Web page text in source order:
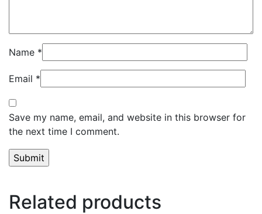
Name *
Email *
Save my name, email, and website in this browser for
the next time I comment.
Related products